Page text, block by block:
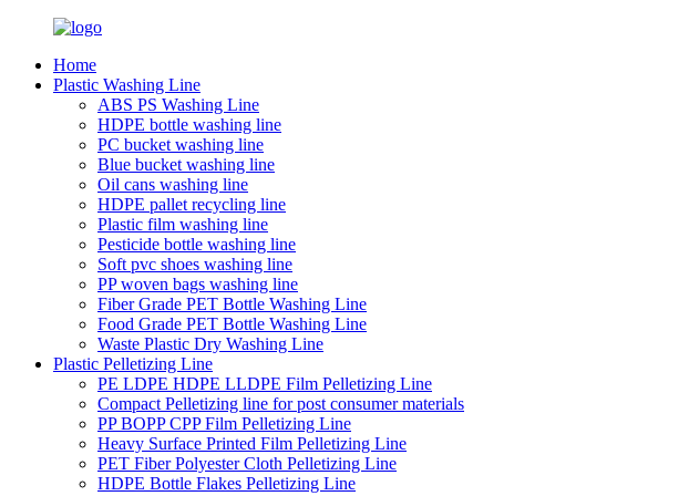
Home
Plastic Washing Line
ABS PS Washing Line
HDPE bottle washing line
PC bucket washing line
Blue bucket washing line
Oil cans washing line
HDPE pallet recycling line
Plastic film washing line
Pesticide bottle washing line
Soft pvc shoes washing line
PP woven bags washing line
Fiber Grade PET Bottle Washing Line
Food Grade PET Bottle Washing Line
Waste Plastic Dry Washing Line
Plastic Pelletizing Line
PE LDPE HDPE LLDPE Film Pelletizing Line
Compact Pelletizing line for post consumer materials
PP BOPP CPP Film Pelletizing Line
Heavy Surface Printed Film Pelletizing Line
PET Fiber Polyester Cloth Pelletizing Line
HDPE Bottle Flakes Pelletizing Line